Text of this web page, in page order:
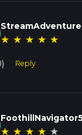
★ ★ ★ ★ ★
Reply
★ ★ ★ ★ ★